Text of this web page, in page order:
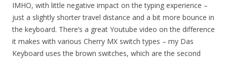
IMHO, with little negative impact on the typing experience –
just a slightly shorter travel distance and a bit more bounce in
the keyboard. There’s a great Youtube video on the difference
it makes with various Cherry MX switch types – my Das
Keyboard uses the brown switches, which are the second